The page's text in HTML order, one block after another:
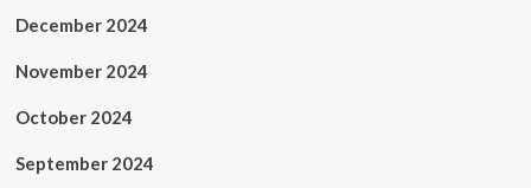
December 2024
November 2024
October 2024
September 2024